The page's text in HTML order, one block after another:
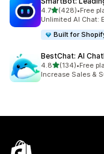
4.7out of 5 stars
(428)
428 total reviews
•Free
Unlimited AI Chat:
Built for
BestChat: AI
4.8out of 5 stars
(134)
134 total reviews
•Free
Increase Sales &